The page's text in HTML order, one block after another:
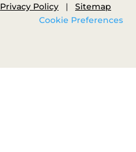
Privacy Policy | Sitemap
Cookie Preferences